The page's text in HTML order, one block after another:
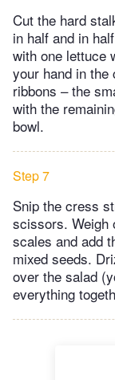
Cut the hard
in half and in
with one lettuce
your hand in the
ribbons – the
with the
bowl.
Step 7
Snip the cress
scissors. Weigh
scales and add
mixed seeds.
over the salad
everything